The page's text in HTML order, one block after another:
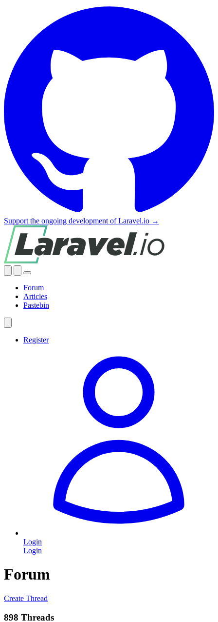
Support the ongoing development of Laravel.io →
Forum
Articles
Pastebin
Register
Login
Login
Forum
Create Thread
898 Threads